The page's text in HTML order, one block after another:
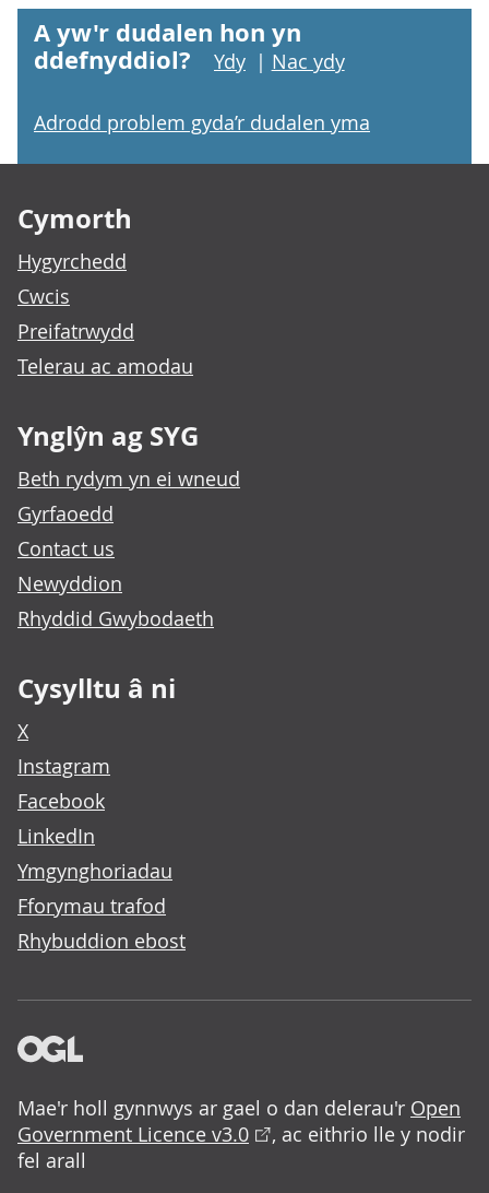
A yw'r dudalen hon yn
ddefnyddiol?
Ydy | Nac ydy
Adrodd problem gyda’r dudalen yma
Cymorth
Hygyrchedd
Cwcis
Preifatrwydd
Telerau ac amodau
Ynglŷn ag SYG
Beth rydym yn ei wneud
Gyrfaoedd
Contact us
Newyddion
Rhyddid Gwybodaeth
Cysylltu â ni
X
Instagram
Facebook
LinkedIn
Ymgynghoriadau
Fforymau trafod
Rhybuddion ebost
Mae'r holl gynnwys ar gael o dan delerau'r Open
Government Licence v3.0
, ac eithrio lle y nodir
fel arall